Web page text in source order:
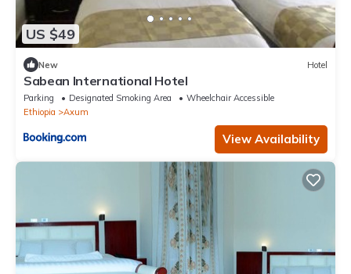
US $49
New Hotel
Sabean International Hotel
Parking Designated Smoking Area
Wheelchair Accessible
Ethiopia
Axum
View Availability